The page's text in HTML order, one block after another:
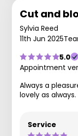
Cut and
Sylvia Reed
11th Jun 2025
5.0
Appointment
Always a
lovely as
Service